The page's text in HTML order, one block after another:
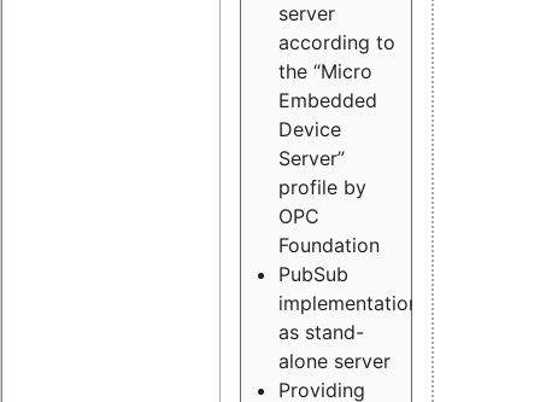
server
according to
the “Micro
Embedded
Device
Server”
profile by
OPC
Foundation
PubSub
implementation
as stand-
alone server
Providing